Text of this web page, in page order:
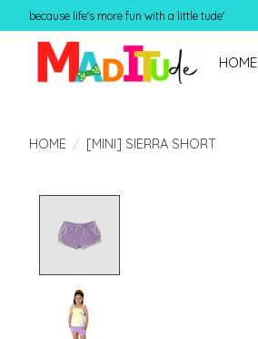
because life's more fun with a little tude'
HOME
HOME / [MINI] SIERRA SHORT